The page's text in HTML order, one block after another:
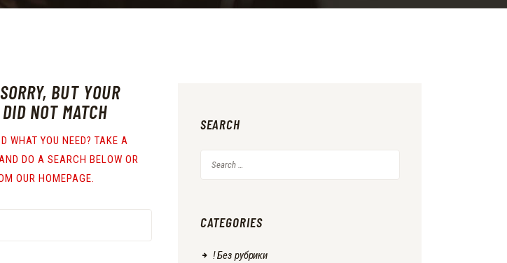
BUT YOUR
NOT MATCH
WHAT YOU NEED? TAKE A
DO A SEARCH BELOW OR
OUR HOMEPAGE.
SEARCH
CATEGORIES
! Без рубрики